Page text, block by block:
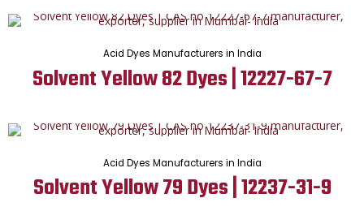
Acid Dyes Manufacturers in India
Solvent Yellow 82 Dyes | 12227-67-7
Acid Dyes Manufacturers in India
Solvent Yellow 79 Dyes | 12237-31-9